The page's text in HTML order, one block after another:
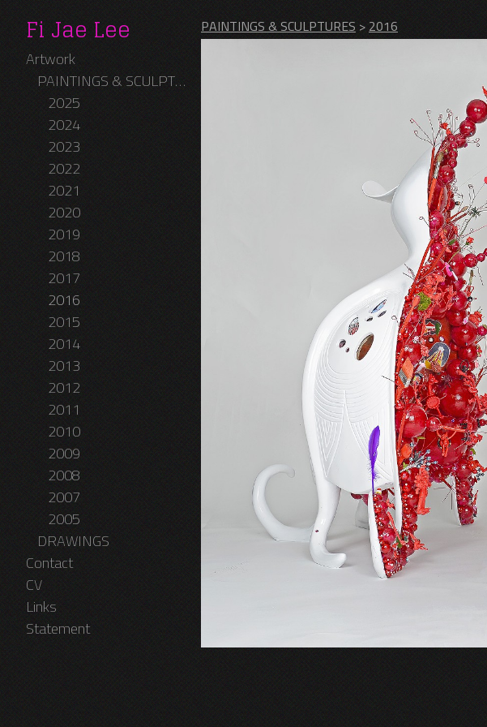
Fi Jae Lee
Artwork
PAINTINGS & SCULPTURES
2025
2024
2023
2022
2021
2020
2019
2018
2017
2016
2015
2014
2013
2012
2011
2010
2009
2008
2007
2005
DRAWINGS
Contact
CV
Links
Statement
PAINTINGS & SCULPTURES > 2016